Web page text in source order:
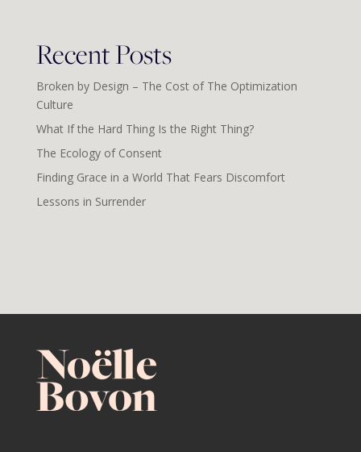
Recent Posts
Broken by Design – The Cost of The Optimization
Culture
What If the Hard Thing Is the Right Thing?
The Ecology of Consent
Finding Grace in a World That Fears Discomfort
Lessons in Surrender